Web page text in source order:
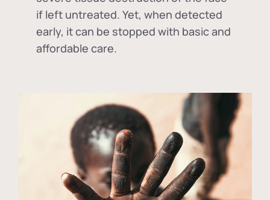
if left untreated. Yet, when detected
early, it can be stopped with basic and
affordable care.